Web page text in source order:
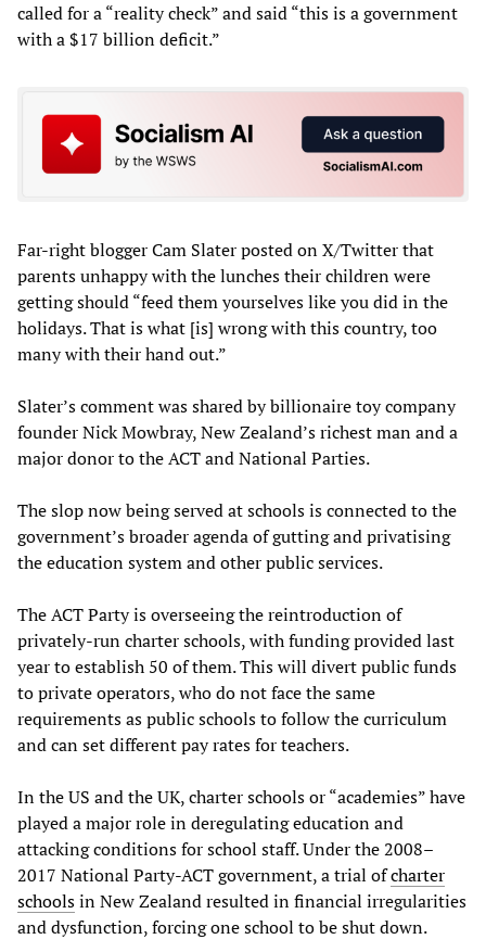
called for a “reality check” and said “this is a government
with a $17 billion deficit.”
Far-right blogger Cam Slater posted on X/Twitter that
parents unhappy with the lunches their children were
getting should “feed them yourselves like you did in the
holidays. That is what [is] wrong with this country, too
many with their hand out.”
Slater’s comment was shared by billionaire toy company
founder Nick Mowbray, New Zealand’s richest man and a
major donor to the ACT and National Parties.
The slop now being served at schools is connected to the
government’s broader agenda of gutting and privatising
the education system and other public services.
The ACT Party is overseeing the reintroduction of
privately-run charter schools, with funding provided last
year to establish 50 of them. This will divert public funds
to private operators, who do not face the same
requirements as public schools to follow the curriculum
and can set different pay rates for teachers.
In the US and the UK, charter schools or “academies” have
played a major role in deregulating education and
attacking conditions for school staff. Under the 2008–
2017 National Party-ACT government, a trial ofcharter
schoolsin New Zealand resulted in financial irregularities
and dysfunction, forcing one school to be shut down.